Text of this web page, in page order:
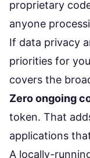
proprietary
anyone
If data privacy
priorities for
covers the
Zero ongoing
token. That
applications
A locally-